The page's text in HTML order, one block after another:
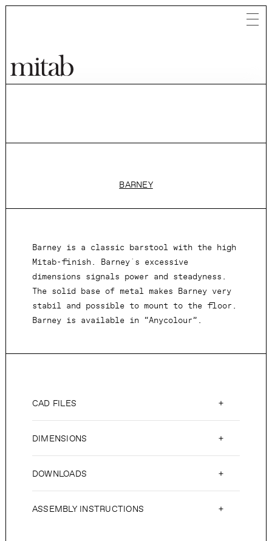
BARNEY
Barney is a classic barstool with the high
Mitab-finish. Barney´s excessive
dimensions signals power and steadyness.
The solid base of metal makes Barney very
stabil and possible to mount to the floor.
Barney is available in “Anycolour”.
CAD FILES
DIMENSIONS
DOWNLOADS
ASSEMBLY INSTRUCTIONS